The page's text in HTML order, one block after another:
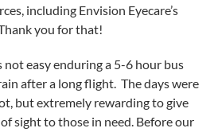
including Envision Eyecare’s
you for that!
easy enduring a 5-6 hour bus
after a long flight. The days were
but extremely rewarding to give
sight to those in need. Before our